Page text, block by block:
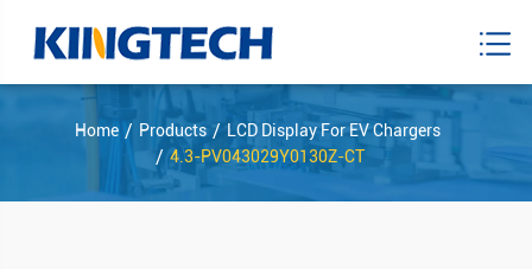
Home Products
LCD Display For EV Chargers
4.3-PV043029Y0130Z-CT